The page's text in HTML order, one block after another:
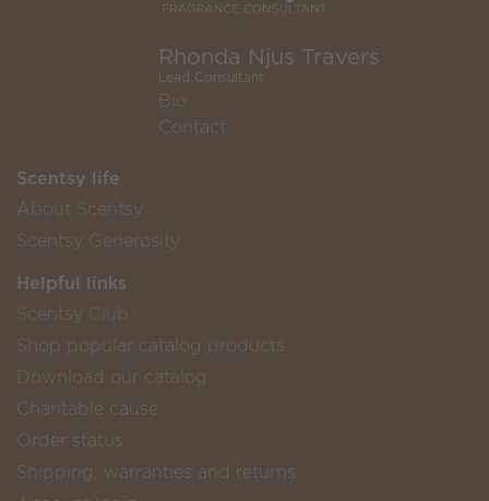
Rhonda Njus Travers
Lead Consultant
Bio
Contact
Scentsy life
About Scentsy
Scentsy Generosity
Helpful links
Scentsy Club
Shop popular catalog products
Download our catalog
Charitable cause
Order status
Shipping, warranties and returns